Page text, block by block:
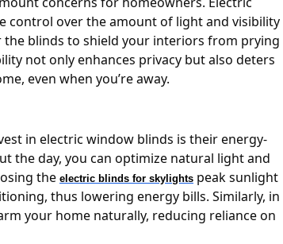
control over the amount of light and visibility
blinds to shield your interiors from prying
not only enhances privacy but also deters
even when you’re away.
in electric window blinds is their energy-
the day, you can optimize natural light and
the electric blinds for skylights peak sunlight
thus lowering energy bills. Similarly, in
your home naturally, reducing reliance on